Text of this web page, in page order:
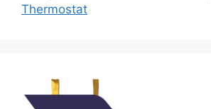
Thermostat